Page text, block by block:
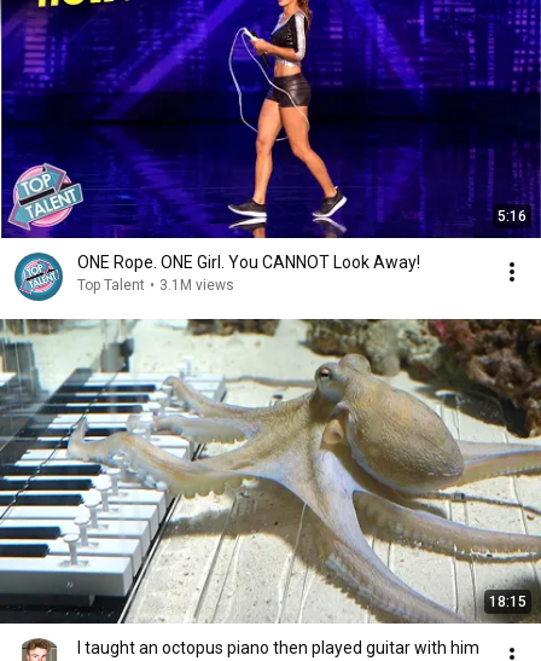
5:16
ONE Rope. ONE Girl. You CANNOT Look Away!
Top Talent • 3.1M views
18:15
I taught an octopus piano then played guitar with him